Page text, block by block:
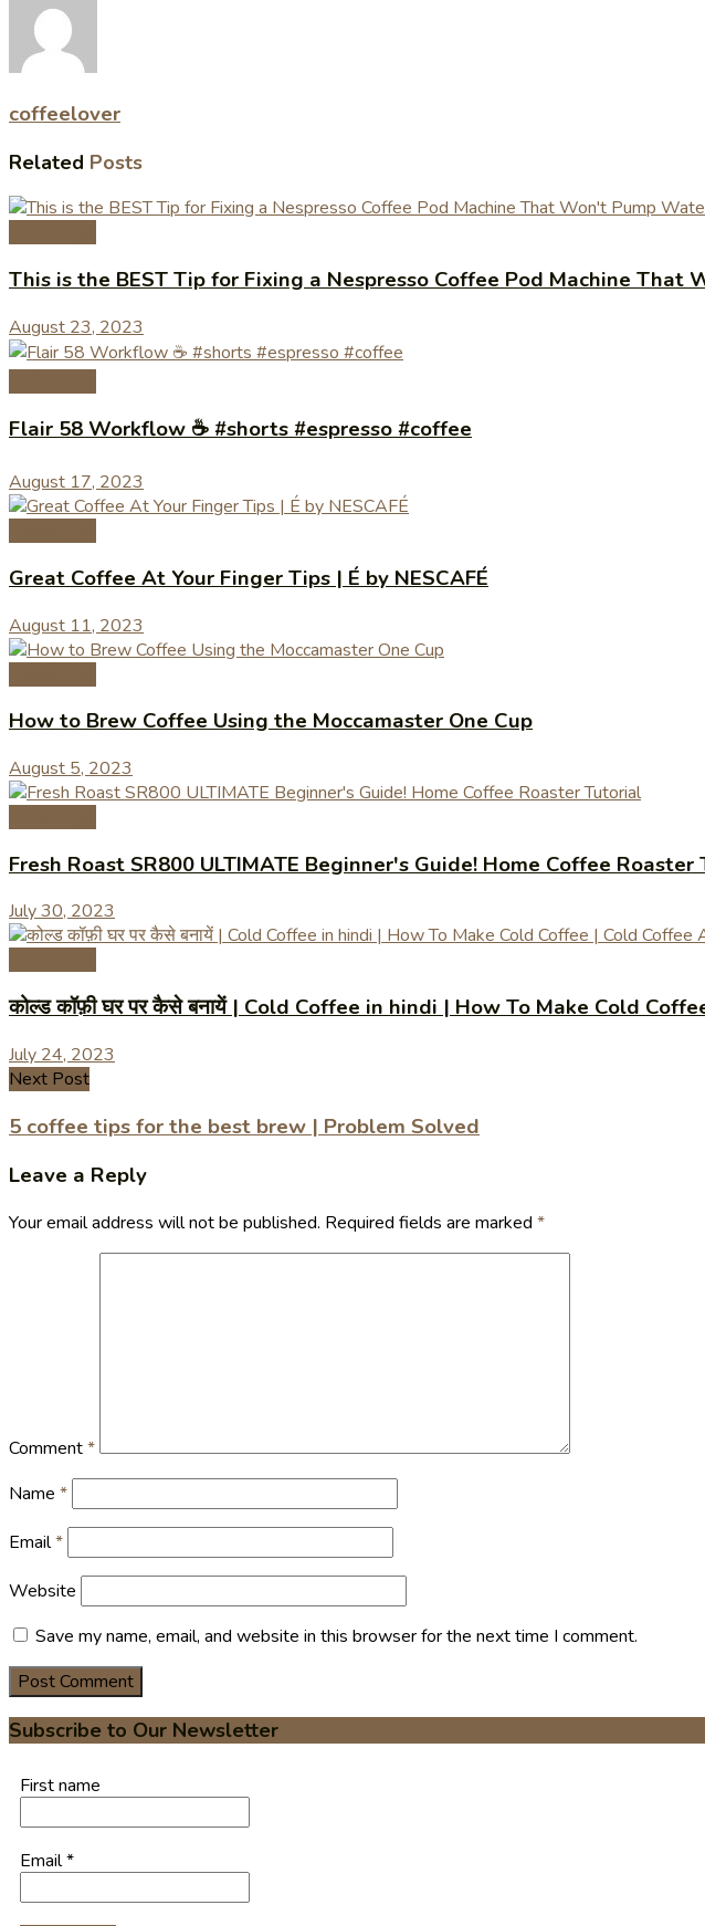
coffeelover
Related Posts
This is the BEST Tip for Fixing a Nespresso Coffee Pod Machine That
August 23, 2023
Flair 58 Workflow ☕️ #shorts #espresso #coffee
August 17, 2023
Great Coffee At Your Finger Tips | É by NESCAFÉ
August 11, 2023
How to Brew Coffee Using the Moccamaster One Cup
August 5, 2023
Fresh Roast SR800 ULTIMATE Beginner's Guide! Home Coffee
July 30, 2023
कोल्ड कॉफ़ी घर पर कैसे बनायें | Cold Coffee in hindi | How To Make Cold
July 24, 2023
Next Post
5 coffee tips for the best brew | Problem Solved
Leave a Reply
Your email address will not be published. Required fields are marked *
Comment*
Name *
Email*
Website
Save my name, email, and website in this browser for the next time I comment.
Subscribe to Our Newsletter
First name
Email*